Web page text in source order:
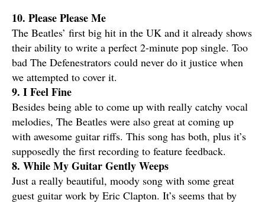
10. Please Please Me
The Beatles’ first big hit in the UK and it already shows
their ability to write a perfect 2-minute pop single. Too
bad The Defenestrators could never do it justice when
we attempted to cover it.
9. I Feel Fine
Besides being able to come up with really catchy vocal
melodies, The Beatles were also great at coming up
with awesome guitar riffs. This song has both, plus it’s
supposedly the first recording to feature feedback.
8. While My Guitar Gently Weeps
Just a really beautiful, moody song with some great
guest guitar work by Eric Clapton. It’s seems that by